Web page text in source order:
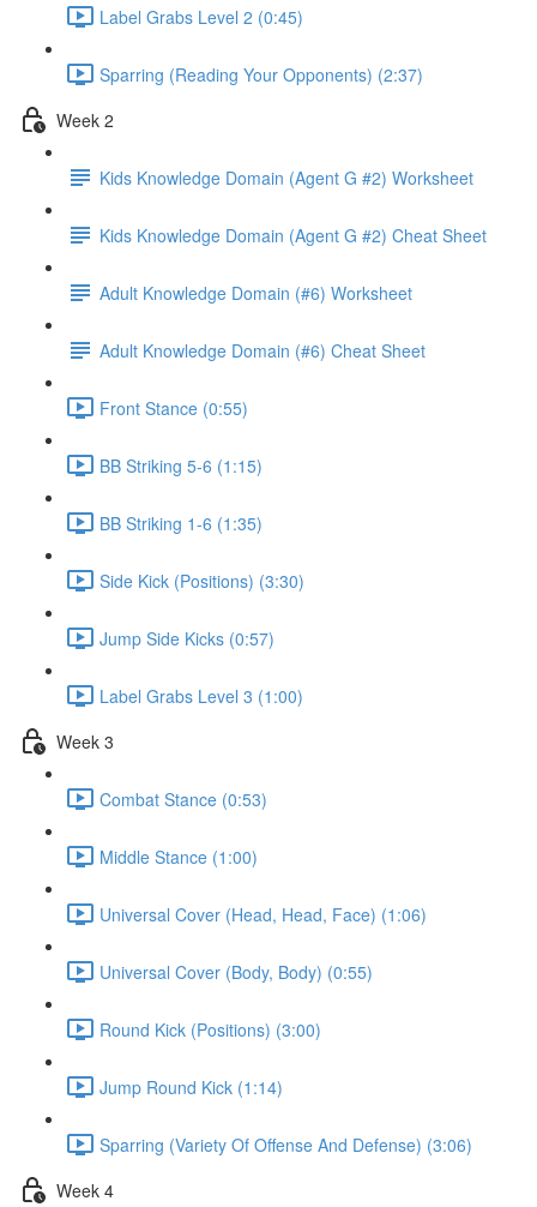
Label Grabs Level 2 (0:45)
Sparring (Reading Your Opponents) (2:37)
Week 2
Kids Knowledge Domain (Agent G #2) Worksheet
Kids Knowledge Domain (Agent G #2) Cheat Sheet
Adult Knowledge Domain (#6) Worksheet
Adult Knowledge Domain (#6) Cheat Sheet
Front Stance (0:55)
BB Striking 5-6 (1:15)
BB Striking 1-6 (1:35)
Side Kick (Positions) (3:30)
Jump Side Kicks (0:57)
Label Grabs Level 3 (1:00)
Week 3
Combat Stance (0:53)
Middle Stance (1:00)
Universal Cover (Head, Head, Face) (1:06)
Universal Cover (Body, Body) (0:55)
Round Kick (Positions) (3:00)
Jump Round Kick (1:14)
Sparring (Variety Of Offense And Defense) (3:06)
Week 4